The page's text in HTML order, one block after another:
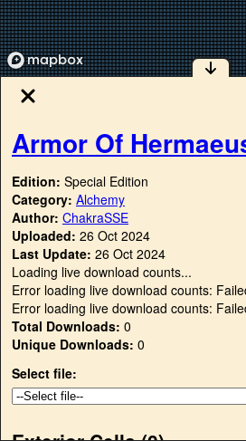
Armor Of
Edition: Special Edition
Category: Alchemy
Author: ChakraSSE
Uploaded: 26 Oct 2024
Last Update: 26 Oct 2024
Loading live download counts...
Error loading live download counts:
Error loading live download counts:
Total Downloads: 0
Unique Downloads: 0
Select file: